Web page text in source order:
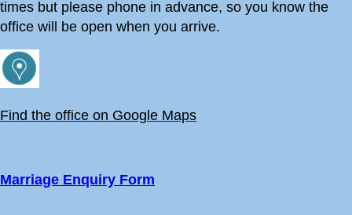
times but please phone in advance, so you know the
office will be open when you arrive.
Find the office on Google Maps
Marriage Enquiry Form